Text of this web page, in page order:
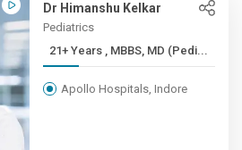
Dr Himanshu Kelkar
Pediatrics
21+ Years , MBBS, MD (Pedi...
Apollo Hospitals, Indore